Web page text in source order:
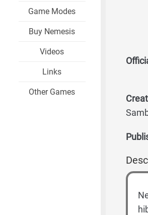
Game Modes
Buy Nemesis
Videos
Links
Other Games